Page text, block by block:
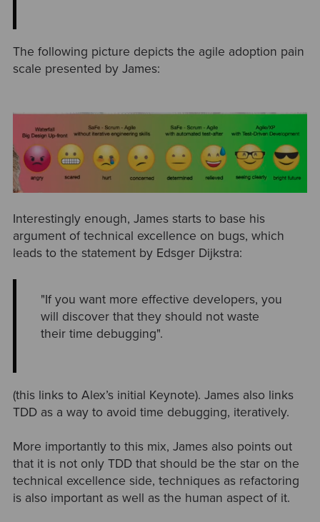
The following picture depicts the agile adoption pain
scale presented by James:
Interestingly enough, James starts to base his
argument of technical excellence on bugs, which
leads to the statement by Edsger Dijkstra:
"If you want more effective developers, you
will discover that they should not waste
their time debugging".
(this links to Alex’s initial Keynote). James also links
TDD as a way to avoid time debugging, iteratively.
More importantly to this mix, James also points out
that it is not only TDD that should be the star on the
technical excellence side, techniques as refactoring
is also important as well as the human aspect of it.